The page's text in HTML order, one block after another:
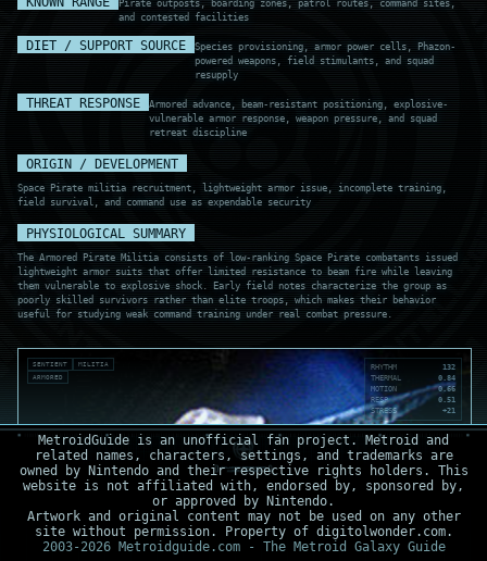
Pirate outposts, boarding zones, patrol routes, command sites,
and contested facilities
DIET / SUPPORT SOURCE
Species provisioning, armor power cells, Phazon-
powered weapons, field stimulants, and squad
resupply
THREAT RESPONSE
Armored advance, beam-resistant positioning, explosive-
vulnerable armor response, weapon pressure, and squad
retreat discipline
ORIGIN / DEVELOPMENT
Space Pirate militia recruitment, lightweight armor issue, incomplete training,
field survival, and command use as expendable security
PHYSIOLOGICAL SUMMARY
The Armored Pirate Militia consists of low-ranking Space Pirate combatants issued
lightweight armor suits that offer limited resistance to beam fire while leaving
them vulnerable to explosive shock. Early field notes characterize the group as
poorly skilled survivors rather than elite troops, which makes their behavior
useful for studying weak command training under real combat pressure.
SENTIENT
MILITIA
ARMORED
RHYTHM
132
THERMAL
0.84
MOTION
0.66
RESP
0.51
STRESS
+21
MetroidGuide is an unofficial fan project. Metroid and
related names, characters, settings, and trademarks are
owned by Nintendo and their respective rights holders. This
website is not affiliated with, endorsed by, sponsored by,
or approved by Nintendo.
Artwork and original content may not be used on any other
site without permission. Property of digitolwonder.com.
2003-2026 Metroidguide.com - The Metroid Galaxy Guide